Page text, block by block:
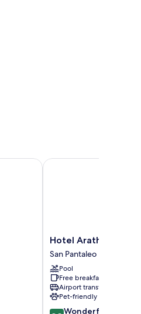
Hotel
Arathena
San
Pantaleo
Hotel Arathena
San Pantaleo
Pool
Free breakfast
Airport transfer
Pet-friendly
9.2 Wonderful
Hotel Arathena